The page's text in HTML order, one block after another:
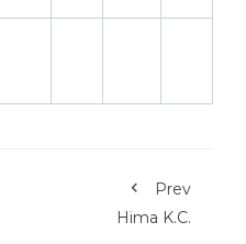
Prev
Hima K.C.